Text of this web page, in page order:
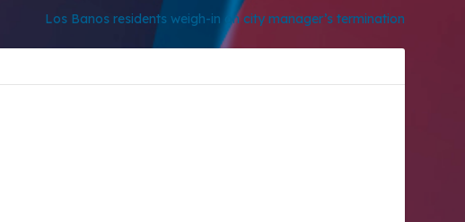
Los Banos residents weigh-in on city manager’s termination